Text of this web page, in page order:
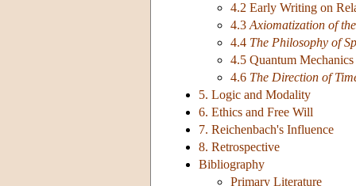
4.2 Early Writing on
4.3 Axiomatization of
4.4 The Philosophy of
4.5 Quantum
4.6 The Direction of
5. Logic and Modality
6. Ethics and Free Will
7. Reichenbach's Influence
8. Retrospective
Bibliography
Primary Literature